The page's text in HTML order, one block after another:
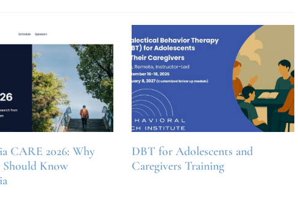
CARE 2026: Why
Should Know
DBT for Adolescents and
Caregivers Training